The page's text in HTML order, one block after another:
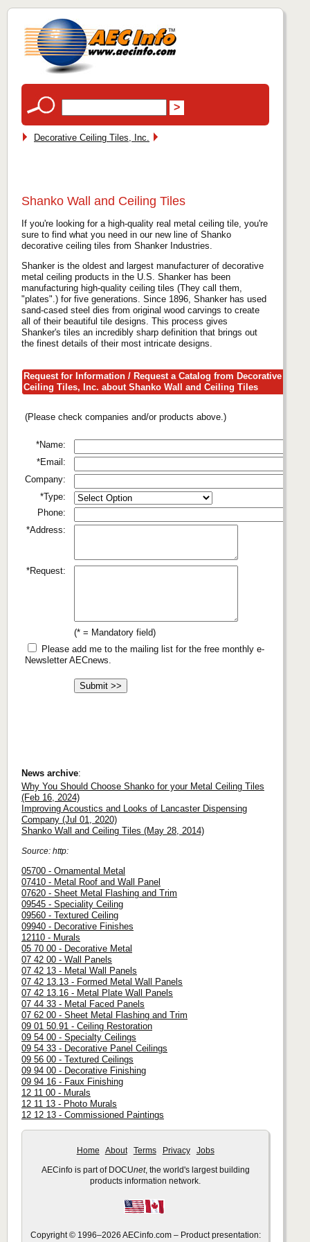
Decorative Ceiling Tiles, Inc.
Shanko Wall and Ceiling Tiles
If you're looking for a high-quality real metal ceiling tile, you're
sure to find what you need in our new line of Shanko
decorative ceiling tiles from Shanker Industries.
Shanker is the oldest and largest manufacturer of decorative
metal ceiling products in the U.S. Shanker has been
manufacturing high-quality ceiling tiles (They call them,
"plates".) for five generations. Since 1896, Shanker has used
sand-cased steel dies from original wood carvings to create
all of their beautiful tile designs. This process gives
Shanker's tiles an incredibly sharp definition that brings out
the finest details of their most intricate designs.
Request for Information / Request a Catalog from Decorative
Ceiling Tiles, Inc. about Shanko Wall and Ceiling Tiles
(Please check companies and/or products above.)
*Name:
*Email:
Company:
*Type:
Phone:
*Address:
*Request:
(* = Mandatory field)
Please add me to the mailing list for the free monthly e-
Newsletter AECnews.
News archive:
Why You Should Choose Shanko for your Metal Ceiling Tiles
(Feb 16, 2024)
Improving Acoustics and Looks of Lancaster Dispensing
Company (Jul 01, 2020)
Shanko Wall and Ceiling Tiles (May 28, 2014)
Source: http:
05700 - Ornamental Metal
07410 - Metal Roof and Wall Panel
07620 - Sheet Metal Flashing and Trim
09545 - Speciality Ceiling
09560 - Textured Ceiling
09940 - Decorative Finishes
12110 - Murals
05 70 00 - Decorative Metal
07 42 00 - Wall Panels
07 42 13 - Metal Wall Panels
07 42 13.13 - Formed Metal Wall Panels
07 42 13.16 - Metal Plate Wall Panels
07 44 33 - Metal Faced Panels
07 62 00 - Sheet Metal Flashing and Trim
09 01 50.91 - Ceiling Restoration
09 54 00 - Specialty Ceilings
09 54 33 - Decorative Panel Ceilings
09 56 00 - Textured Ceilings
09 94 00 - Decorative Finishing
09 94 16 - Faux Finishing
12 11 00 - Murals
12 11 13 - Photo Murals
12 12 13 - Commissioned Paintings
Home About Terms Privacy Jobs
AECinfo is part of DOCUnet, the world's largest building
products information network.
Copyright © 1996–2026 AECinfo.com – Product presentation: